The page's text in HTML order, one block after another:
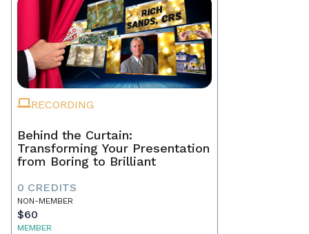
RECORDING
Behind the Curtain:
Transforming Your Presentation
from Boring to Brilliant
0 CREDITS
NON-MEMBER
$60
MEMBER